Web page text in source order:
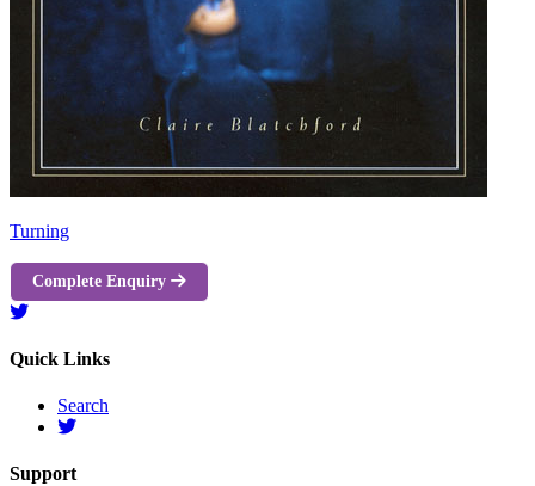
Turning
Complete Enquiry
Quick Links
Search
Support